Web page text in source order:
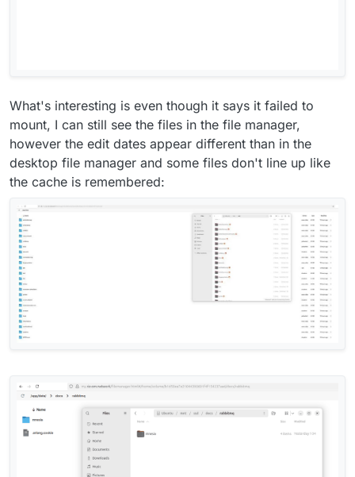
What's interesting is even though it says it failed to
mount, I can still see the files in the file manager,
however the edit dates appear different than in the
desktop file manager and some files don't line up like
the cache is remembered: